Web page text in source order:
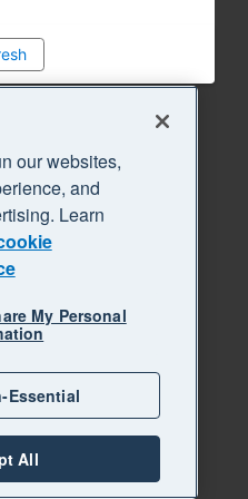
our websites,
and
Learn
My Personal
Essential
All